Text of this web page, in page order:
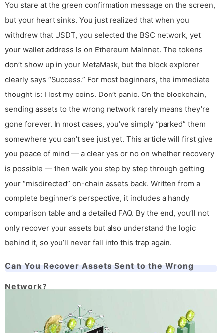
You stare at the green confirmation message on the screen,
but your heart sinks. You just realized that when you
withdrew that USDT, you selected the BSC network, yet
your wallet address is on Ethereum Mainnet. The tokens
don’t show up in your MetaMask, but the block explorer
clearly says “Success.” For most beginners, the immediate
thought is: I lost my coins. Don’t panic. On the blockchain,
sending assets to the wrong network rarely means they’re
gone forever. In most cases, you’ve simply “parked” them
somewhere you can’t see just yet. This article will first give
you peace of mind — a clear yes or no on whether recovery
is possible — then walk you step by step through getting
your “misdirected” on-chain assets back. Written from a
complete beginner’s perspective, it includes a handy
comparison table and a detailed FAQ. By the end, you’ll not
only recover your assets but also understand the logic
behind it, so you’ll never fall into this trap again.
Can You Recover Assets Sent to the Wrong
Network?